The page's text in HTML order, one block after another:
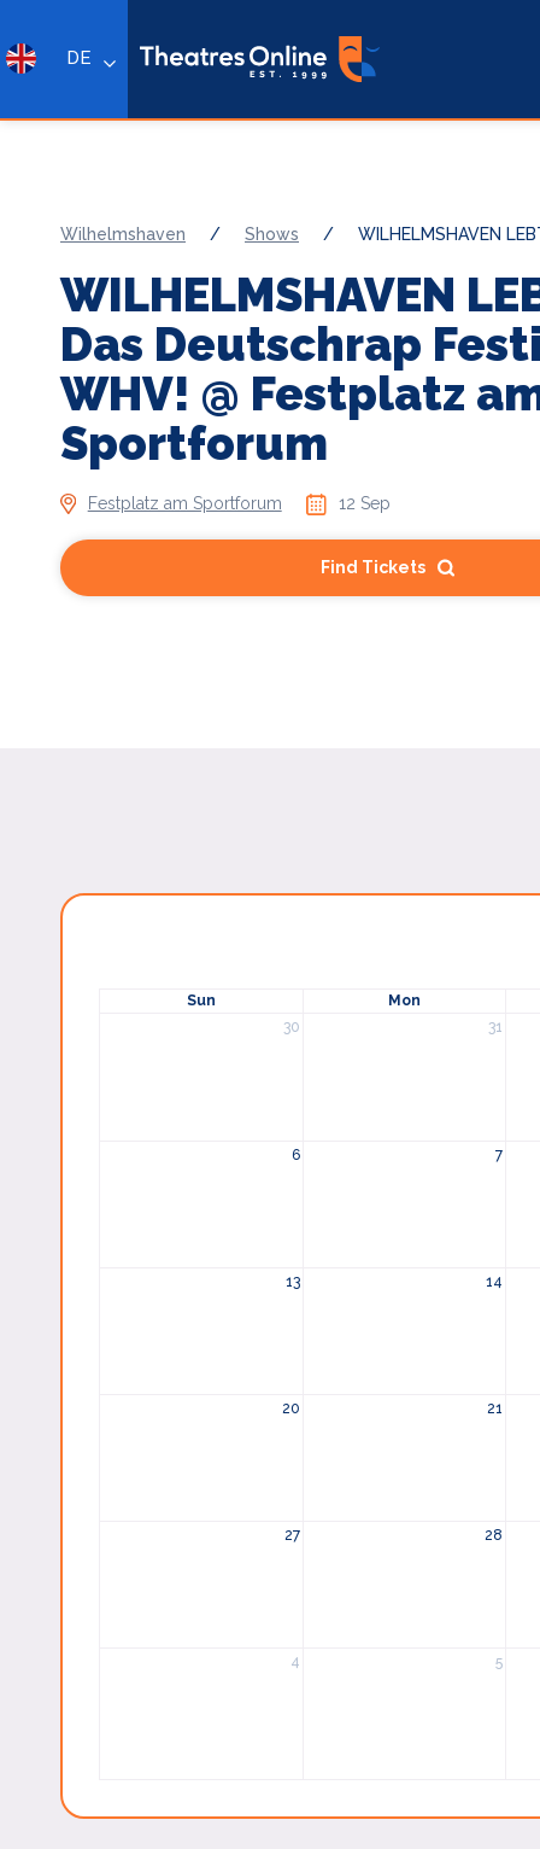
DE
Wilhelmshaven / Shows / WILHELMSHAVEN
WILHELMSHAVEN
Das Deutschrap
WHV! @ Festplatz
Sportforum
Festplatz am Sportforum 12 Sep
Find Tickets
Sun
Mon
30
31
6 7
13 14
20 21
27 28
4 5